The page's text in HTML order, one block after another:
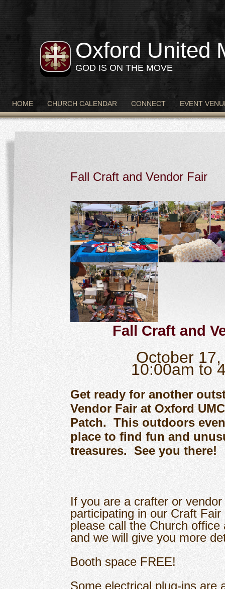
Oxford United
GOD IS ON THE MOVE
HOME CHURCH CALENDAR CONNECT EVENT
Fall Craft and Vendor Fair
Fall Craft and
October
10:00am to
Get ready for another
Vendor Fair at Oxford
Patch. This outdoors
place to find fun and
treasures. See you there!
If you are a crafter or
participating in our Craft Fair
please call the Church office
and we will give you more
Booth space FREE!
Some electrical plug-ins are